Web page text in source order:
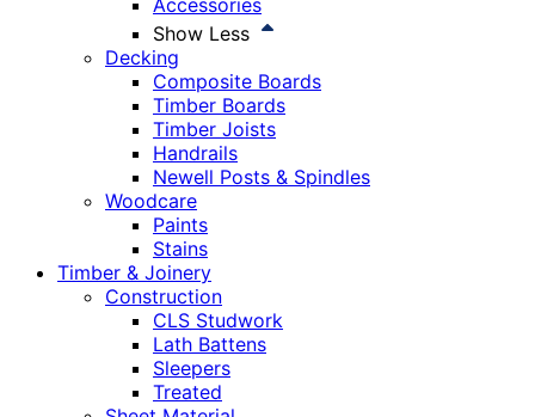
Accessories
Show Less
Decking
Composite Boards
Timber Boards
Timber Joists
Handrails
Newell Posts & Spindles
Woodcare
Paints
Stains
Timber & Joinery
Construction
CLS Studwork
Lath Battens
Sleepers
Treated